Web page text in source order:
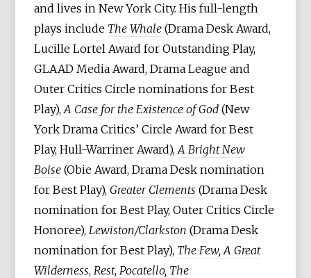
and lives in New York City. His full-length
plays include The Whale (Drama Desk Award,
Lucille Lortel Award for Outstanding Play,
GLAAD Media Award, Drama League and
Outer Critics Circle nominations for Best
Play),A Case for the Existence of God(New
York Drama Critics’ Circle Award for Best
Play, Hull-Warriner Award),A Bright New
Boise (Obie Award, Drama Desk nomination
for Best Play),Greater Clements (Drama Desk
nomination for Best Play, Outer Critics Circle
Honoree), Lewiston/Clarkston(Drama Desk
nomination for Best Play), The Few, A Great
Wilderness, Rest, Pocatello, The